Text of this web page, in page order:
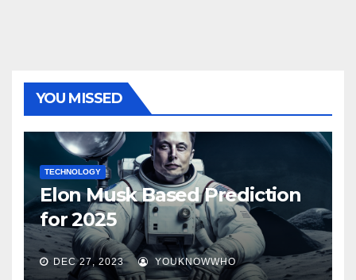
YOU MISSED
TECHNOLOGY
Elon Musk Based Prediction
for 2025
DEC 27, 2023 YOUKNOWWHO